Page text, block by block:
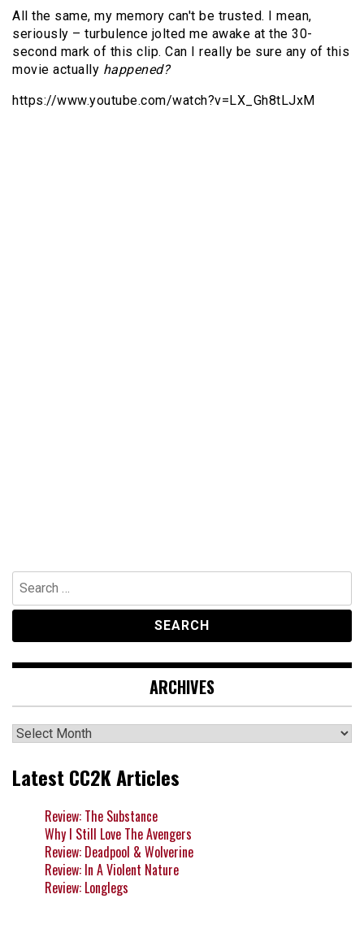
All the same, my memory can't be trusted. I mean,
seriously – turbulence jolted me awake at the 30-
second mark of this clip. Can I really be sure any of this
movie actually happened?
https://www.youtube.com/watch?v=LX_Gh8tLJxM
Search
for:
ARCHIVES
Archives
Latest CC2K Articles
Review: The Substance
Why I Still Love The Avengers
Review: Deadpool & Wolverine
Review: In A Violent Nature
Review: Longlegs